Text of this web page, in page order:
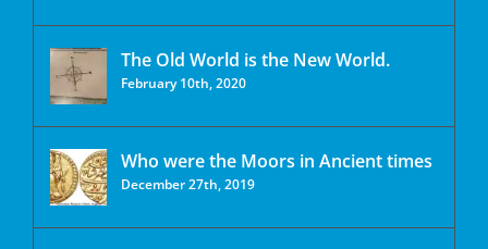
The Old World is the New World.
February 10th, 2020
Who were the Moors in Ancient times
December 27th, 2019